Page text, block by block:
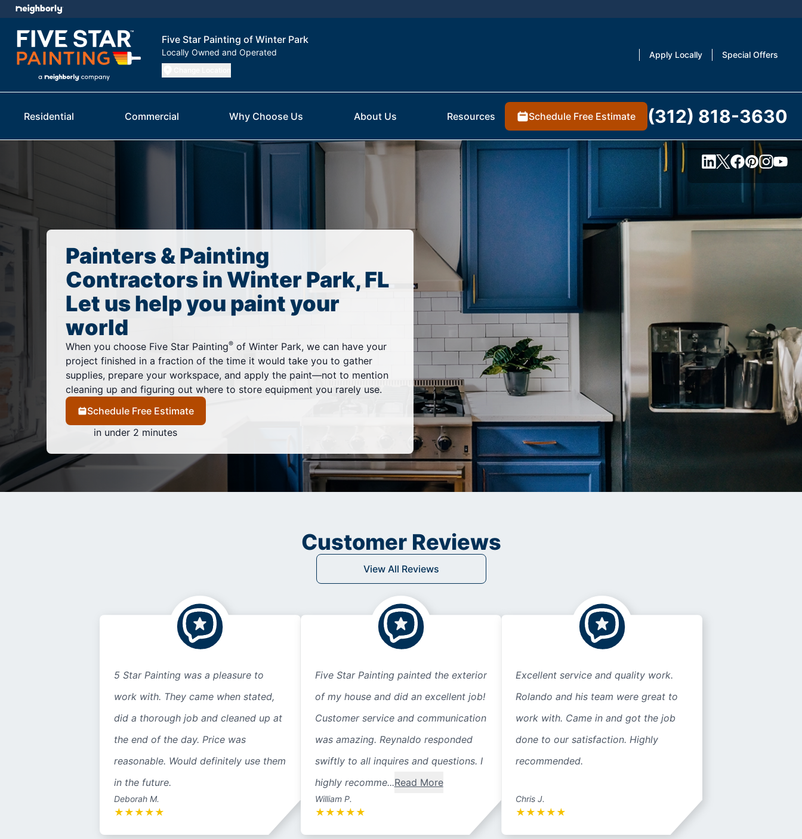
Five Star Painting of Winter Park
Locally Owned and Operated Apply Locally Special Offers
Residential Commercial Why Choose Us About Us Resources Schedule Free Estimate (312) 818-3630
Painters & Painting
Contractors in Winter Park, FL
Let us help you paint your
world
When you choose Five Star Painting®of Winter Park, we can have your
project finished in a fraction of the time it would take you to gather
supplies, prepare your workspace, and apply the paint—not to mention
cleaning up and figuring out where to store equipment you rarely use.
Schedule Free Estimate
in under 2 minutes
Customer Reviews
View All Reviews
5 Star Painting was a pleasure to
work with. They came when stated,
did a thorough job and cleaned up at
the end of the day. Price was
reasonable. Would definitely use them
in the future.
Deborah M.
★ ★ ★ ★ ★
Five Star Painting painted the exterior
of my house and did an excellent job!
Customer service and communication
was amazing. Reynaldo responded
swiftly to all inquires and questions. I
highly recomme...Read More
William P.
★ ★ ★ ★ ★
Excellent service and quality work.
Rolando and his team were great to
work with. Came in and got the job
done to our satisfaction. Highly
recommended.
Chris J.
★ ★ ★ ★ ★